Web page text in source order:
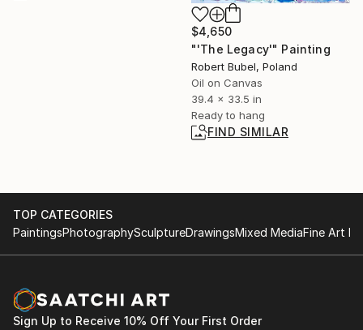
$4,650
"'The Legacy'" Painting
Robert Bubel, Poland
Oil on Canvas
39.4 x 33.5 in
Ready to hang
FIND SIMILAR
TOP CATEGORIES
PaintingsPhotographySculptureDrawingsMixed MediaFine Art
Sign Up to Receive 10% Off Your First Order